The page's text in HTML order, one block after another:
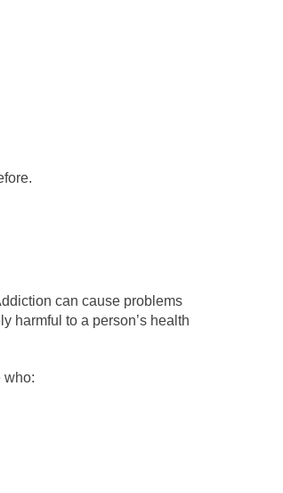
can cause problems
harmful to a person’s health
who: